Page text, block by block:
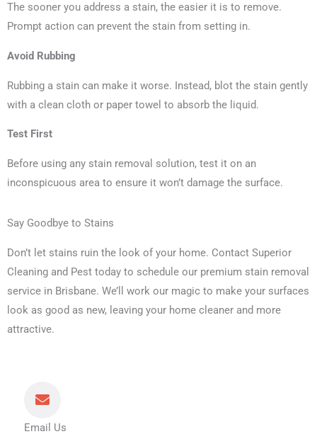
The sooner you address a stain, the easier it is to remove.
Prompt action can prevent the stain from setting in.
Avoid Rubbing
Rubbing a stain can make it worse. Instead, blot the stain gently
with a clean cloth or paper towel to absorb the liquid.
Test First
Before using any stain removal solution, test it on an
inconspicuous area to ensure it won’t damage the surface.
Say Goodbye to Stains
Don’t let stains ruin the look of your home. Contact Superior
Cleaning and Pest today to schedule our premium stain removal
service in Brisbane. We’ll work our magic to make your surfaces
look as good as new, leaving your home cleaner and more
attractive.
Email Us